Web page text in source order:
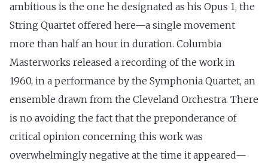
ambitious is the one he designated as his Opus 1, the
String Quartet offered here—a single movement
more than half an hour in duration. Columbia
Masterworks released a recording of the work in
1960, in a performance by the Symphonia Quartet, an
ensemble drawn from the Cleveland Orchestra. There
is no avoiding the fact that the preponderance of
critical opinion concerning this work was
overwhelmingly negative at the time it appeared—